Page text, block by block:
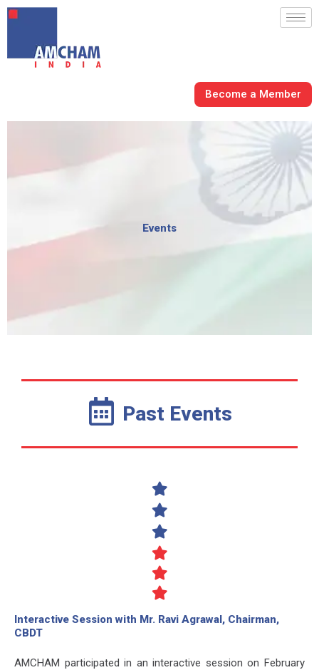
Skip
content
Become a Member
Events
Past Events
Interactive Session with Mr. Ravi Agrawal, Chairman,
CBDT
AMCHAM participated in an interactive session on February